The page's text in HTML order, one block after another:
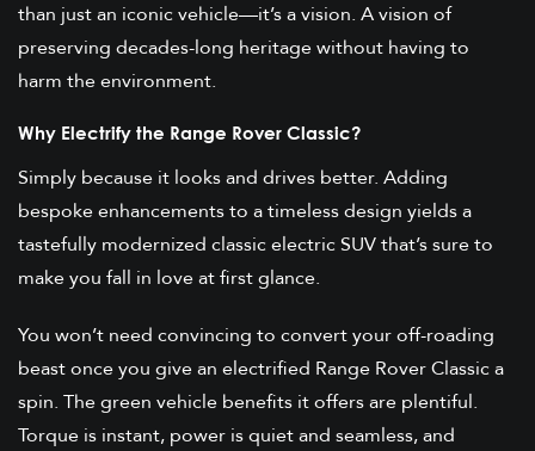
than just an iconic vehicle—it’s a vision. A vision of
preserving decades-long heritage without having to
harm the environment.
Why Electrify the Range Rover Classic?
Simply because it looks and drives better. Adding
bespoke enhancements to a timeless design yields a
tastefully modernized classic electric SUV that’s sure to
make you fall in love at first glance.
You won’t need convincing to convert your off-roading
beast once you give an electrified Range Rover Classic a
spin. The green vehicle benefits it offers are plentiful.
Torque is instant, power is quiet and seamless, and